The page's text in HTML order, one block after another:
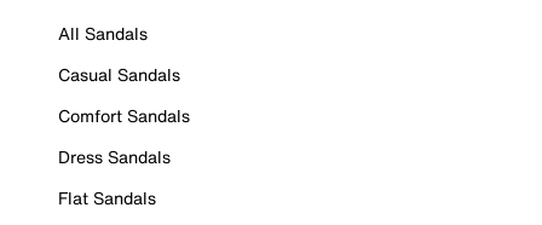
All Sandals
Casual Sandals
Comfort Sandals
Dress Sandals
Flat Sandals